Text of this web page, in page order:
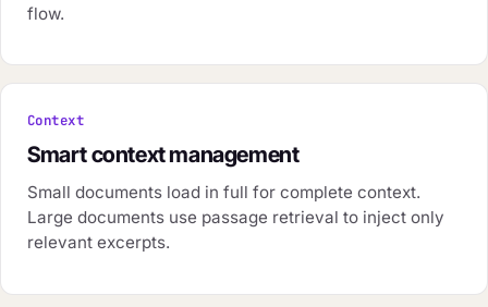
flow.
Context
Smart context management
Small documents load in full for complete context.
Large documents use passage retrieval to inject only
relevant excerpts.